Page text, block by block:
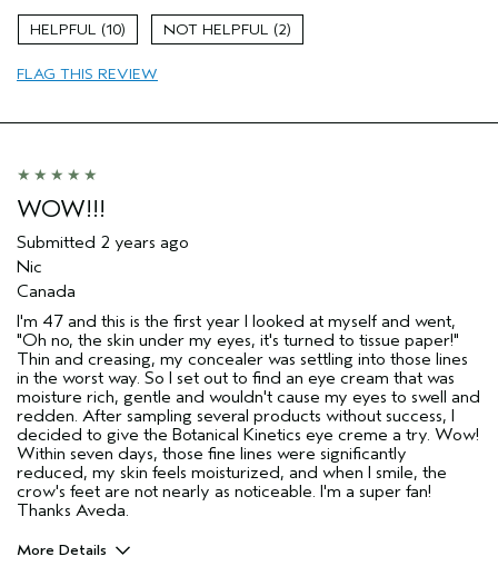
10 2
FLAG THIS REVIEW
WOW!!!
Submitted 2 years ago
Nic
Canada
I'm 47 and this is the first year I looked at myself and went,
"Oh no, the skin under my eyes, it's turned to tissue paper!"
Thin and creasing, my concealer was settling into those lines
in the worst way. So I set out to find an eye cream that was
moisture rich, gentle and wouldn't cause my eyes to swell and
redden. After sampling several products without success, I
decided to give the Botanical Kinetics eye creme a try. Wow!
Within seven days, those fine lines were significantly
reduced, my skin feels moisturized, and when I smile, the
crow's feet are not nearly as noticeable. I'm a super fan!
Thanks Aveda.
More Details